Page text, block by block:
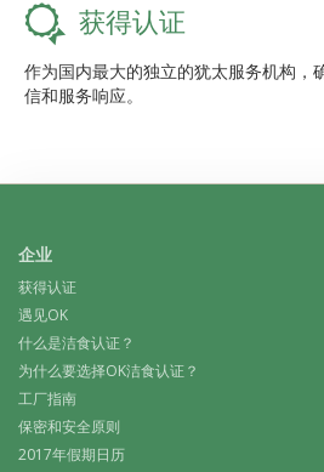
获得认证
作为国内最大的独立的犹太服务机构，
信和服务响应。
企业
获得认证
遇见OK
什么是洁食认证？
为什么要选择OK洁食认证？
工厂指南
保密和安全原则
2017年假期日历